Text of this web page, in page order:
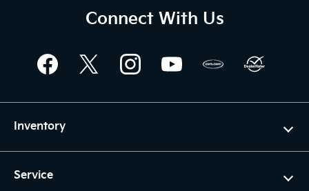
Connect With Us
Inventory
Service